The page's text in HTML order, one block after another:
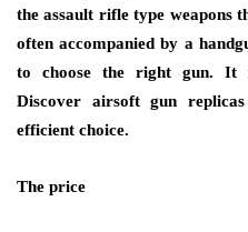
the assault rifle type weapons
often accompanied by a
to choose the right gun. It
Discover airsoft gun
efficient choice.
The price